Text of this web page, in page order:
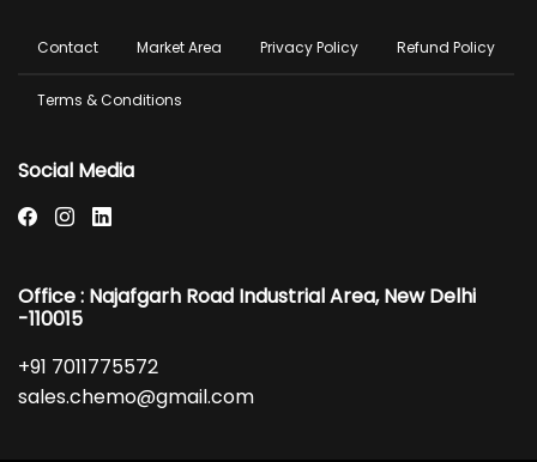
Footer
menu
Contact Market Area Privacy Policy Refund Policy
Terms & Conditions
Social Media
Office : Najafgarh Road Industrial Area, New Delhi
-110015
+91 7011775572
sales.chemo@gmail.com